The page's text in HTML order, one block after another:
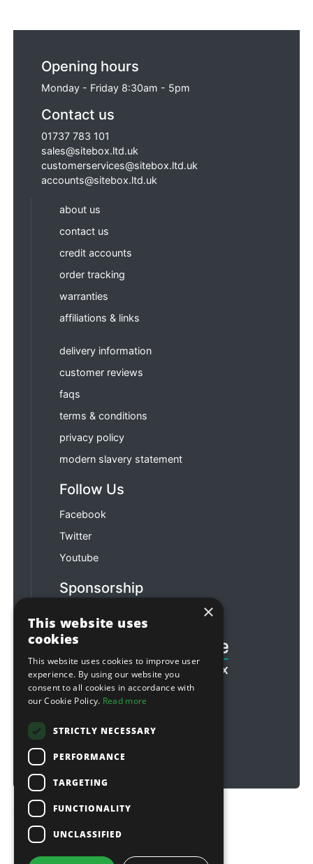
Opening hours
Monday - Friday 8:30am - 5pm
Contact us
01737 783 101
sales@sitebox.ltd.uk
customerservices@sitebox.ltd.uk
accounts@sitebox.ltd.uk
about us
contact us
credit accounts
order tracking
warranties
affiliations & links
delivery information
customer reviews
faqs
terms & conditions
privacy policy
modern slavery statement
Follow Us
Facebook
Twitter
Youtube
Sponsorship
Copyright © 2026 Sitebox Ltd
×
This website uses
cookies
This website uses cookies to improve user
experience. By using our website you
consent to all cookies in accordance with
our Cookie Policy. Read more
STRICTLY NECESSARY
PERFORMANCE
TARGETING
FUNCTIONALITY
UNCLASSIFIED